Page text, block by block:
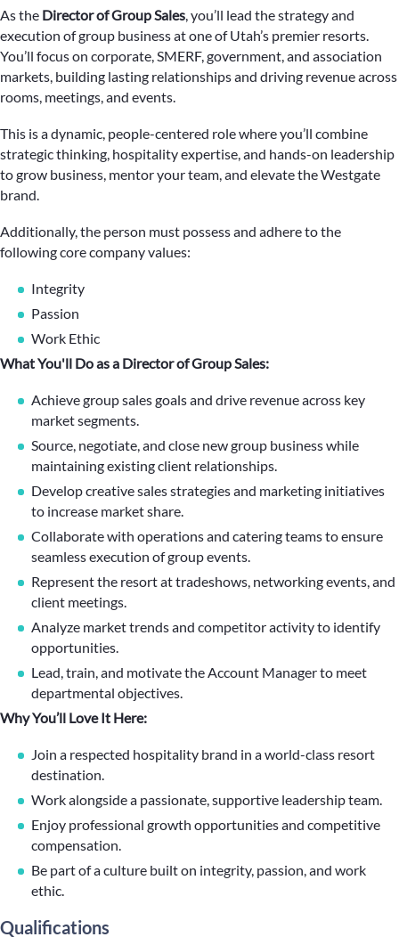
As the Director of Group Sales, you’ll lead the strategy and
execution of group business at one of Utah’s premier resorts.
You’ll focus on corporate, SMERF, government, and association
markets, building lasting relationships and driving revenue across
rooms, meetings, and events.
This is a dynamic, people-centered role where you’ll combine
strategic thinking, hospitality expertise, and hands-on leadership
to grow business, mentor your team, and elevate the Westgate
brand.
Additionally, the person must possess and adhere to the
following core company values:
Integrity
Passion
Work Ethic
What You'll Do as a Director of Group Sales:
Achieve group sales goals and drive revenue across key
market segments.
Source, negotiate, and close new group business while
maintaining existing client relationships.
Develop creative sales strategies and marketing initiatives
to increase market share.
Collaborate with operations and catering teams to ensure
seamless execution of group events.
Represent the resort at tradeshows, networking events, and
client meetings.
Analyze market trends and competitor activity to identify
opportunities.
Lead, train, and motivate the Account Manager to meet
departmental objectives.
Why You’ll Love It Here:
Join a respected hospitality brand in a world-class resort
destination.
Work alongside a passionate, supportive leadership team.
Enjoy professional growth opportunities and competitive
compensation.
Be part of a culture built on integrity, passion, and work
ethic.
Qualifications